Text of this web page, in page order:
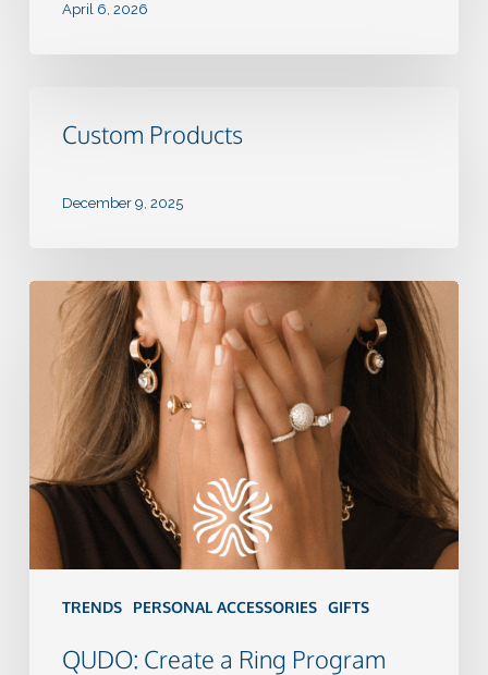
April 6, 2026
Products
Custom Products
December 9, 2025
TRENDS PERSONAL ACCESSORIES GIFTS
QUDO:
Create
Ring
Program
QUDO: Create a Ring Program